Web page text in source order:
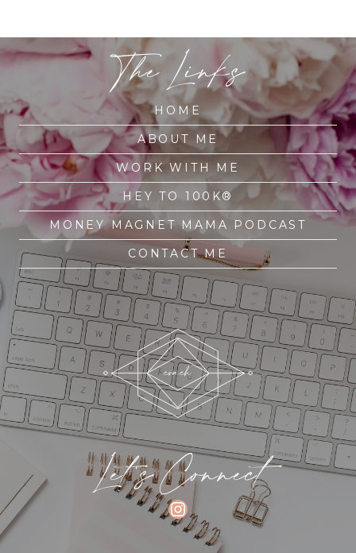
The Links
HOME
ABOUT ME
WORK WITH ME
HEY TO 100K®
MONEY MAGNET MAMA PODCAST
CONTACT ME
Let's Connect
INSTAGRAM